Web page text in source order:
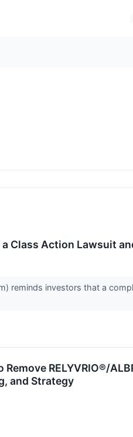
Class Action Lawsuit
reminds investors that a
RELYVRIO®/
and Strategy